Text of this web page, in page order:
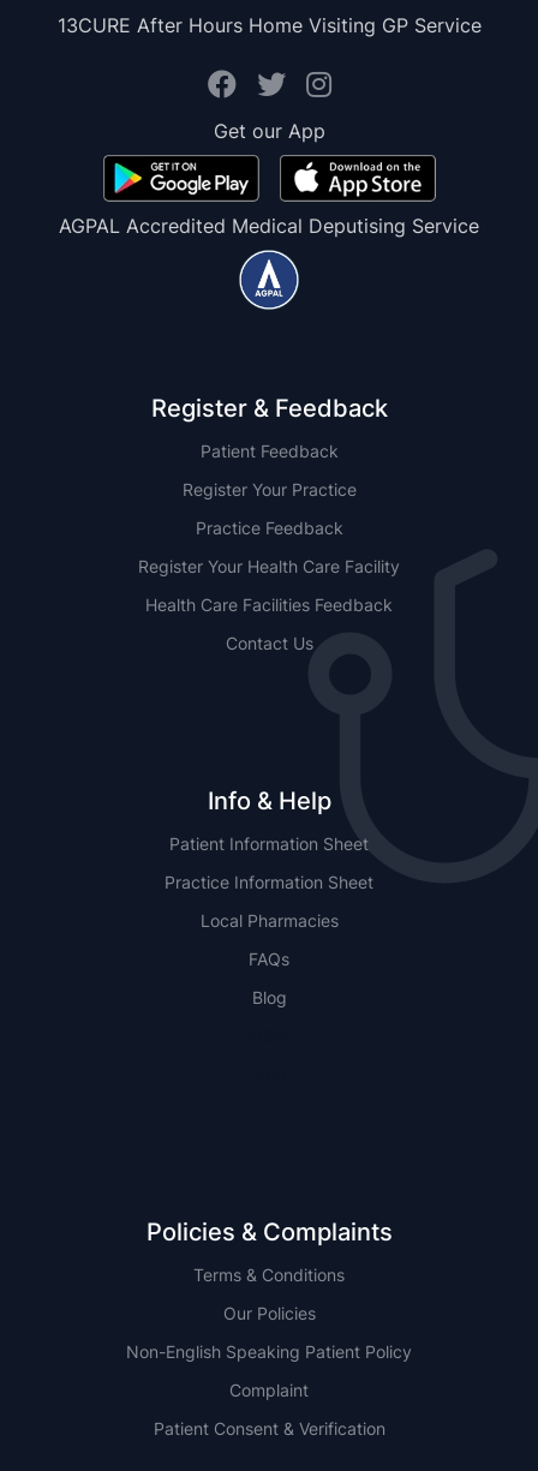
13CURE After Hours Home Visiting GP Service
Get our App
AGPAL Accredited Medical Deputising Service
Register & Feedback
Patient Feedback
Register Your Practice
Practice Feedback
Register Your Health Care Facility
Health Care Facilities Feedback
Contact Us
Info & Help
Patient Information Sheet
Practice Information Sheet
Local Pharmacies
FAQs
Blog
Policies & Complaints
Terms & Conditions
Our Policies
Non-English Speaking Patient Policy
Complaint
Patient Consent & Verification